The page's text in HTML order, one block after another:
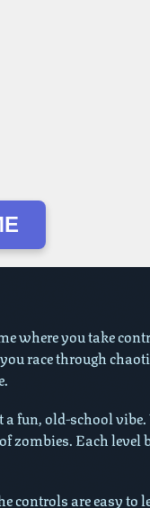
where you take
race through
fun, old-school
zombies. Each level
controls are easy to